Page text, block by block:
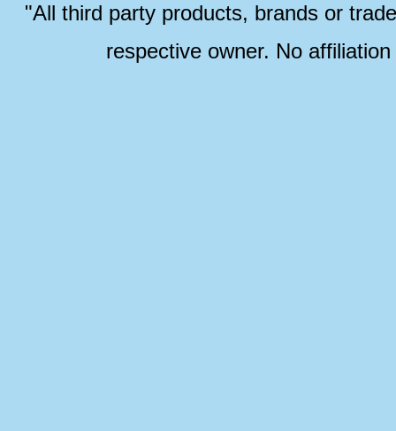
"All third party products, brands or
respective owner. No